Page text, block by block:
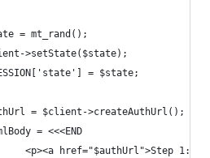
= mt_rand();
>setState($state);
= $state;
= $client->createAuthUrl();
= <<<END
<p><a href="$authUrl">Step 1: